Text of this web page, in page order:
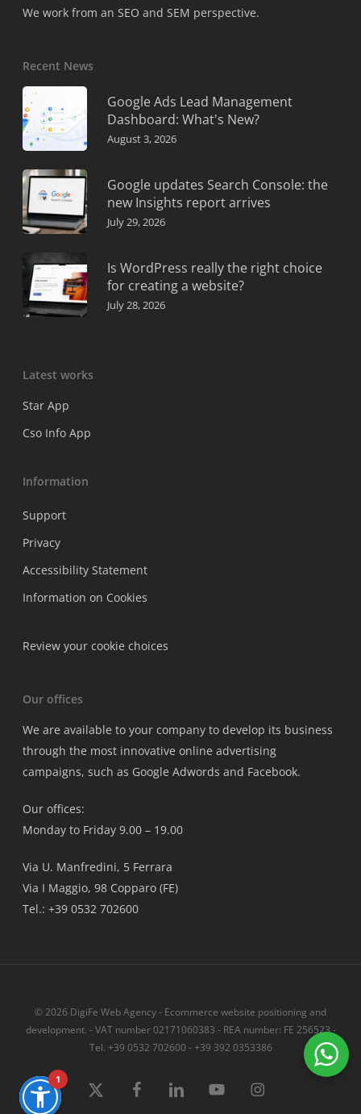
We work from an SEO and SEM perspective.
Recent News
Google Ads Lead Management
Dashboard: What's New?
August 3, 2026
Google updates Search Console: the
new Insights report arrives
July 29, 2026
Is WordPress really the right choice
for creating a website?
July 28, 2026
Latest works
Star App
Cso Info App
Information
Support
Privacy
Accessibility Statement
Information on Cookies
Review your cookie choices
Our offices
We are available to your company to develop its business
through the most innovative online advertising
campaigns, such as Google Adwords and Facebook.
Our offices:
Monday to Friday 9.00 – 19.00
Via U. Manfredini, 5 Ferrara
Via I Maggio, 98 Copparo (FE)
Tel.: +39 0532 702600
© 2026 DigiFe Web Agency - Ecommerce website positioning and
development. - VAT number 02171060383 - REA number: FE 256523 -
Tel. +39 0532 702600 - +39 392 0353386
x-
Facebooklinkedin youtube instagram
1